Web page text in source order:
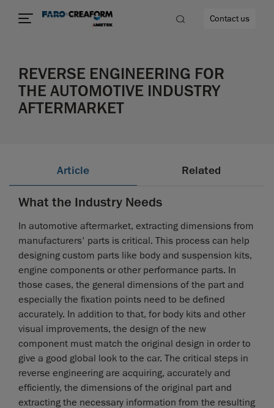
Contact us
REVERSE ENGINEERING FOR
THE AUTOMOTIVE INDUSTRY
AFTERMARKET
Article Related
What the Industry Needs
In automotive aftermarket, extracting dimensions from
manufacturers' parts is critical. This process can help
designing custom parts like body and suspension kits,
engine components or other performance parts. In
those cases, the general dimensions of the part and
especially the fixation points need to be defined
accurately. In addition to that, for body kits and other
visual improvements, the design of the new
component must match the original design in order to
give a good global look to the car. The critical steps in
reverse engineering are acquiring, accurately and
efficiently, the dimensions of the original part and
extracting the necessary information from the resulting